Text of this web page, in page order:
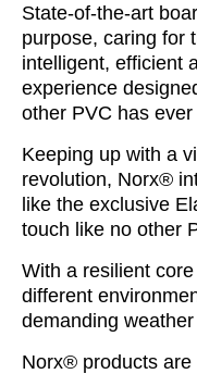
State-of-the-art
purpose, caring for
intelligent, efficient
experience
other PVC has ever
Keeping up with a
revolution, Norx®
like the exclusive
touch like no other
With a resilient
different
demanding
Norx® products